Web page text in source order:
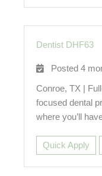
Dentist DHF63
Posted 4
Conroe, TX |
focused dental
where you’ll
Quick Apply